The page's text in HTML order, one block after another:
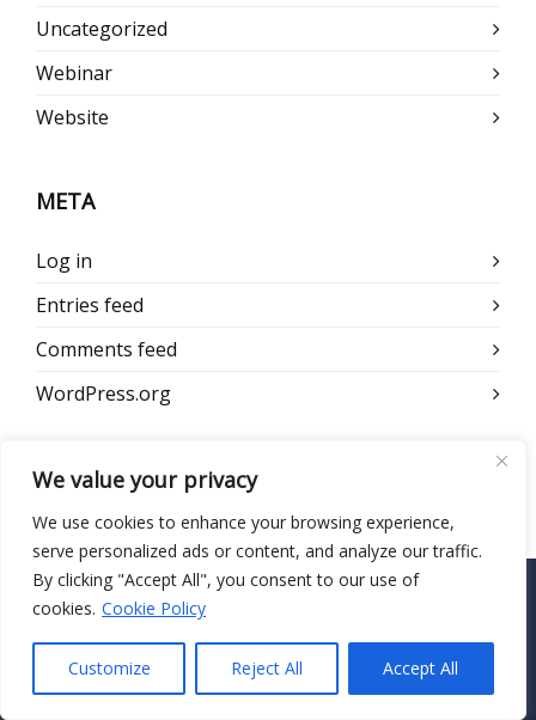
We value your privacy
We use cookies to enhance your browsing experience,
serve personalized ads or content, and analyze our traffic.
By clicking "Accept All", you consent to our use of
cookies. Cookie Policy
Customize Reject All Accept All
Uncategorized
Webinar
Website
META
Log in
Entries feed
Comments feed
WordPress.org
CONTACT US
HIPAA Secure Now